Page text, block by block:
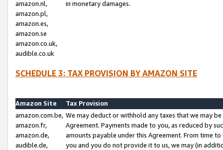
amazon.nl,
amazon.pl,
amazon.es,
amazon.se
amazon.co.uk,
audible.co.uk
in monetary damages.
SCHEDULE 3: TAX PROVISION BY AMAZON SITE
Amazon Site
Tax Provision
amazon.com.be,
amazon.fr,
amazon.de,
audible.de,
We may deduct or withhold any taxes that we may
Agreement. Payments made to you, as reduced by
amounts payable under this Agreement. From time
you and you do not provide it to us, we may (in